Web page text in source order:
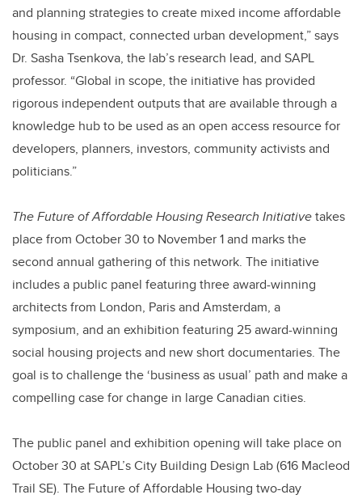
and planning strategies to create mixed income affordable
housing in compact, connected urban development,” says
Dr. Sasha Tsenkova, the lab’s research lead, and SAPL
professor. “Global in scope, the initiative has provided
rigorous independent outputs that are available through a
knowledge hub to be used as an open access resource for
developers, planners, investors, community activists and
politicians.”
The Future of Affordable Housing Research Initiativetakes
place from October 30 to November 1 and marks the
second annual gathering of this network. The initiative
includes a public panel featuring three award-winning
architects from London, Paris and Amsterdam, a
symposium, and an exhibition featuring 25 award-winning
social housing projects and new short documentaries. The
goal is to challenge the ‘business as usual’ path and make a
compelling case for change in large Canadian cities.
The public panel and exhibition opening will take place on
October 30 at SAPL’s City Building Design Lab (616 Macleod
Trail SE). The Future of Affordable Housing two-day